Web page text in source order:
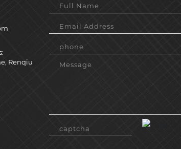
Renqiu